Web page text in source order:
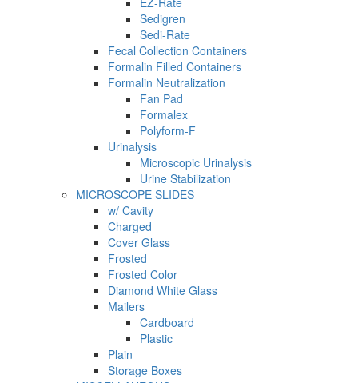
Sedigren
Sedi-Rate
Fecal Collection Containers
Formalin Filled Containers
Formalin Neutralization
Fan Pad
Formalex
Polyform-F
Urinalysis
Microscopic Urinalysis
Urine Stabilization
MICROSCOPE SLIDES
w/ Cavity
Charged
Cover Glass
Frosted
Frosted Color
Diamond White Glass
Mailers
Cardboard
Plastic
Plain
Storage Boxes